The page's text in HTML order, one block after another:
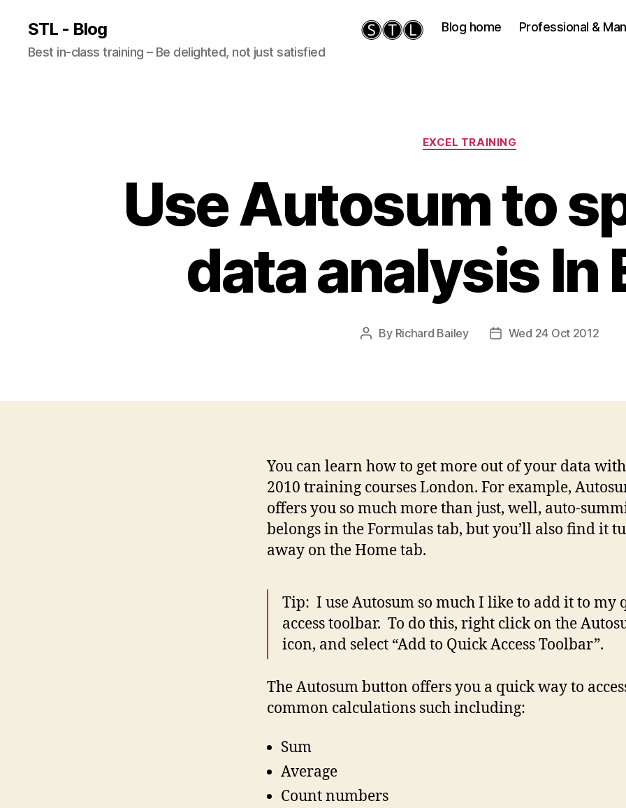
STL - Blog
Best in-class training – Be delighted, not just satisfied
Blog home Professional &
Categories
EXCEL TRAINING
Use Autosum to
data analysis In
Post
By Richard Bailey
PostWed 24 Oct 2012
You can learn how to get more out of your data
2010 training courses London. For example,
offers you so much more than just, well, auto-
belongs in the Formulas tab, but you’ll also find it
away on the Home tab.
Tip: I use Autosum so much I like to add it to my
access toolbar. To do this, right click on the
icon, and select “Add to Quick Access Toolbar”.
The Autosum button offers you a quick way to
common calculations such including:
Sum
Average
Count numbers